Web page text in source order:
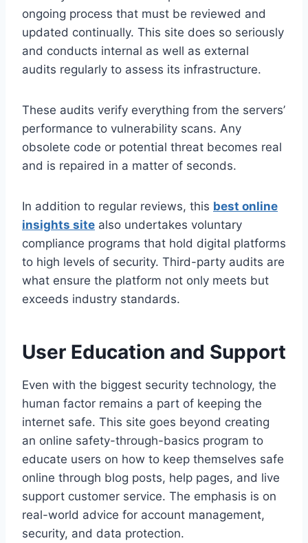
ongoing process that must be reviewed and
updated continually. This site does so seriously
and conducts internal as well as external
audits regularly to assess its infrastructure.
These audits verify everything from the servers’
performance to vulnerability scans. Any
obsolete code or potential threat becomes real
and is repaired in a matter of seconds.
In addition to regular reviews, this best online
insights site also undertakes voluntary
compliance programs that hold digital platforms
to high levels of security. Third-party audits are
what ensure the platform not only meets but
exceeds industry standards.
User Education and Support
Even with the biggest security technology, the
human factor remains a part of keeping the
internet safe. This site goes beyond creating
an online safety-through-basics program to
educate users on how to keep themselves safe
online through blog posts, help pages, and live
support customer service. The emphasis is on
real-world advice for account management,
security, and data protection.